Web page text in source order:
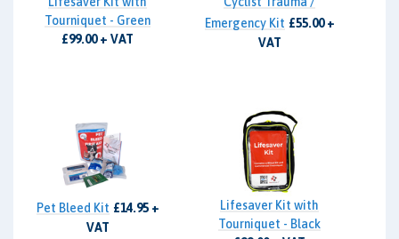
Tourniquet - Green
£99.00 + VAT
Emergency Kit £55.00 +
VAT
Pet Bleed Kit £14.95 +
VAT
Lifesaver Kit with
Tourniquet - Black